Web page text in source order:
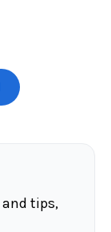
tips,